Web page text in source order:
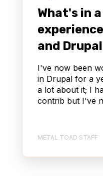
What's in
and Drupal
I've now been
in Drupal for a
a lot about it; I
contrib but I've
METAL TOAD STAFF